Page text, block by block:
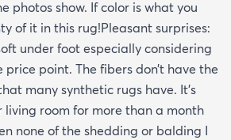
photos show. If color is what you
of it in this rug!Pleasant surprises:
under foot especially considering
point. The fibers don’t have the
many synthetic rugs have. It’s
living room for more than a month
none of the shedding or balding I